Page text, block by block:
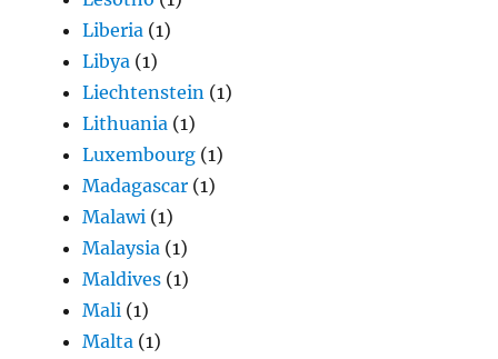
Liberia (1)
Libya (1)
Liechtenstein (1)
Lithuania (1)
Luxembourg (1)
Madagascar (1)
Malawi (1)
Malaysia (1)
Maldives (1)
Mali (1)
Malta (1)